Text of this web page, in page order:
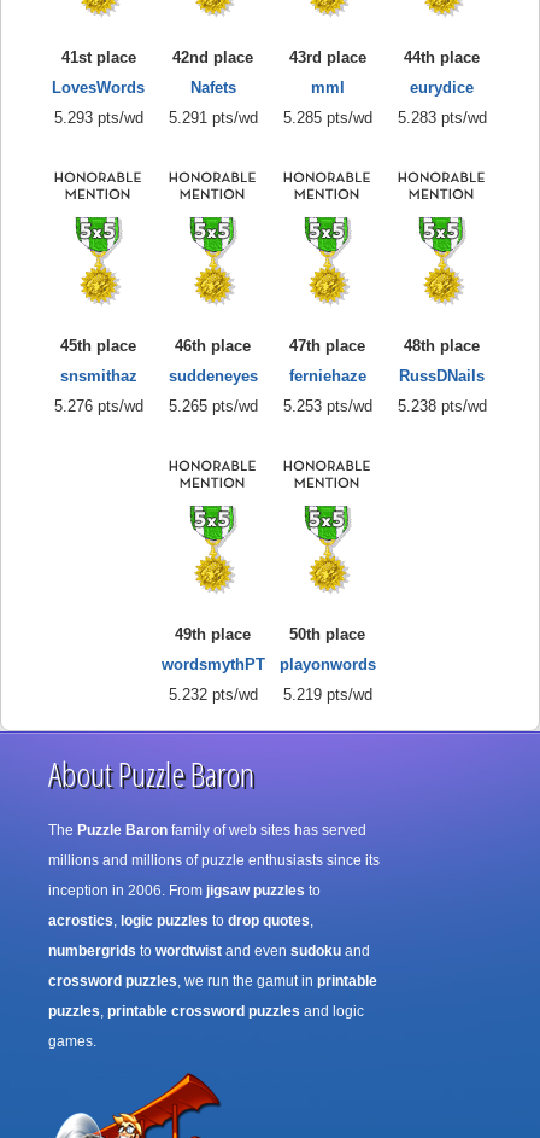
41st place
LovesWords
5.293 pts/wd
42nd place
Nafets
5.291 pts/wd
43rd place
mml
5.285 pts/wd
44th place
eurydice
5.283 pts/wd
45th place
snsmithaz
5.276 pts/wd
46th place
suddeneyes
5.265 pts/wd
47th place
ferniehaze
5.253 pts/wd
48th place
RussDNails
5.238 pts/wd
49th place
wordsmythPT
5.232 pts/wd
50th place
playonwords
5.219 pts/wd
About Puzzle Baron
The Puzzle Baron family of web sites has served
millions and millions of puzzle enthusiasts since its
inception in 2006. From jigsaw puzzles to
acrostics, logic puzzles to drop quotes,
numbergrids to wordtwist and even sudoku and
crossword puzzles, we run the gamut in printable
puzzles, printable crossword puzzles and logic
games.